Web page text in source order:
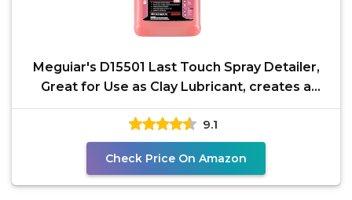
Meguiar's D15501 Last Touch Spray Detailer,
Great for Use as Clay Lubricant, creates a
Showroom
9.1
Check Price On Amazon